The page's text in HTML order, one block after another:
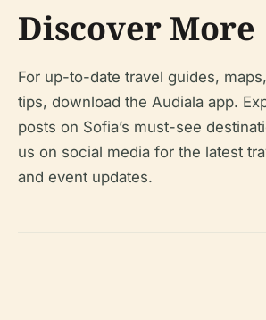
Discover More
For up-to-date travel guides,
tips, download the Audiala app.
posts on Sofia’s must-see
us on social media for the latest
and event updates.